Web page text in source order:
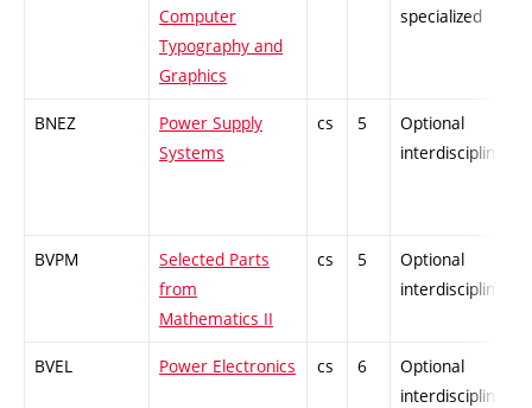
Computer
Typography and
Graphics
specialized
BNEZ
Power Supply
Systems
cs 5
Optional
interdisciplinary
BVPM
Selected Parts
from
Mathematics II
cs 5
Optional
interdisciplinary
BVEL Power Electronics cs 6
Optional
interdisciplinary